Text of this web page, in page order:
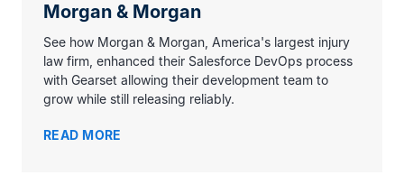
Morgan & Morgan
See how Morgan & Morgan, America's largest injury
law firm, enhanced their Salesforce DevOps process
with Gearset allowing their development team to
grow while still releasing reliably.
READ MORE